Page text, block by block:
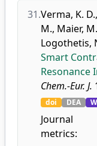
31.Verma, K. D.,
M., Maier,
Logothetis,
Smart
Resonance
Chem.-Eur. J.
doi DEA
Journal
metrics: